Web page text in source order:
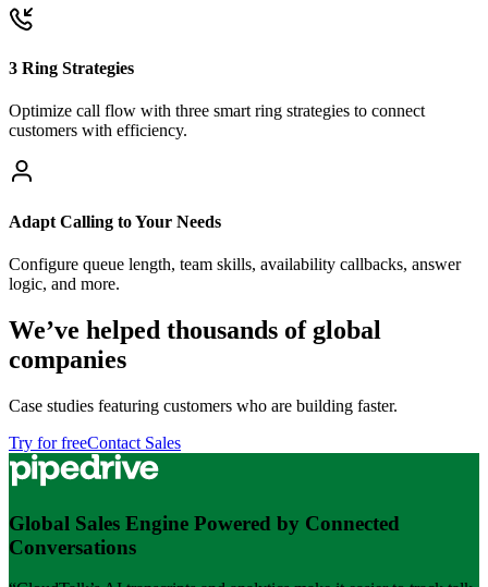
3 Ring Strategies
Optimize call flow with three smart ring strategies to connect
customers with efficiency.
Adapt Calling to Your Needs
Configure queue length, team skills, availability callbacks, answer
logic, and more.
We’ve helped thousands of global
companies
Case studies featuring customers who are building faster.
Try for freeContact Sales
Global Sales Engine Powered by Connected
Conversations